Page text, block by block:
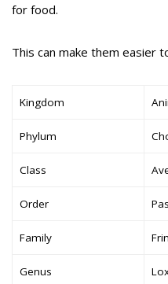
for food.
This can make them easier
Kingdom
Phylum
Class
Order
Family
Genus